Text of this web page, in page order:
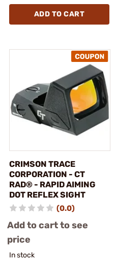
ADD TO CART
CRIMSON TRACE
CORPORATION - CT
RAD® - RAPID AIMING
DOT REFLEX SIGHT
(0.0)
Add to cart to see
price
In stock